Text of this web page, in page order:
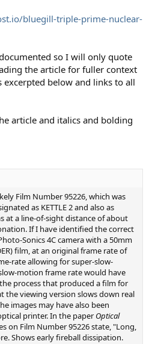
bluegill-triple-prime-nuclear-
so I will only quote
the article for fuller context
below and links to all
article and italics and bolding
Film Number 95226, which was
as KETTLE 2 and also as
at a line-of-sight distance of about
If I have identified the correct
Sonics 4C camera with a 50mm
film, at an original frame rate of
rate allowing for super-slow-
motion frame rate would have
process that produced a film for
the viewing version slows down real
images may have also been
printer. In the paper Optical
on Film Number 95226 state, "Long,
Shows early fireball dissipation.